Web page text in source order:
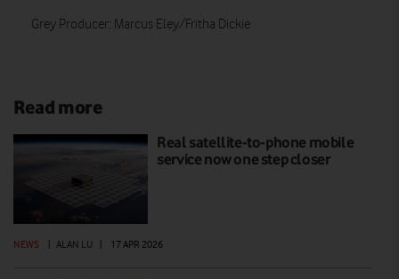
Grey Producer: Marcus Eley/Fritha Dickie
Read more
Real satellite-to-phone mobile
service now one step closer
NEWS | ALAN LU | 17 APR 2026